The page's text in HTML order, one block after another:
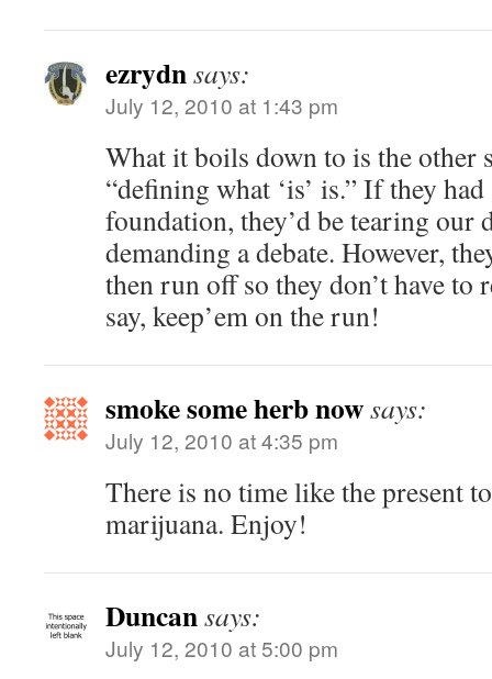
ezrydnsays:
July 12, 2010 at 1:43 pm
What it boils down to is the other
“defining what ‘is’ is.” If they
foundation, they’d be tearing our
demanding a debate. However,
then run off so they don’t have to
say, keep’em on the run!
smoke some herb nowsays:
July 12, 2010 at 4:35 pm
There is no time like the present
marijuana. Enjoy!
Duncansays:
July 12, 2010 at 5:00 pm